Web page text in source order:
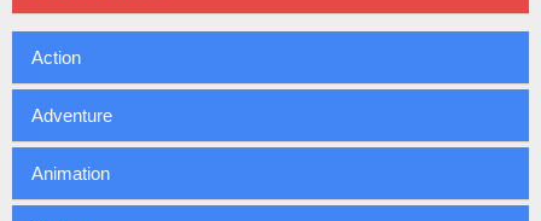
Action
Adventure
Animation